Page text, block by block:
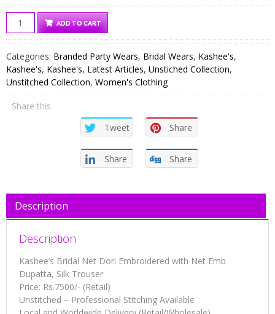
Kashee's
Bridal
Dori
Embroidered
with
Net
ADD TO CART
Categories: Branded Party Wears, Bridal Wears, Kashee's,
Kashee's, Kashee's, Latest Articles, Unstiched Collection,
Unstitched Collection, Women's Clothing
Share this
Tweet
Share
Share Share
Description
Description
Kashee’s Bridal Net Dori Embroidered with Net Emb
Dupatta, Silk Trouser
Price: Rs.7500/- (Retail)
Unstitched – Professional Stitching Available